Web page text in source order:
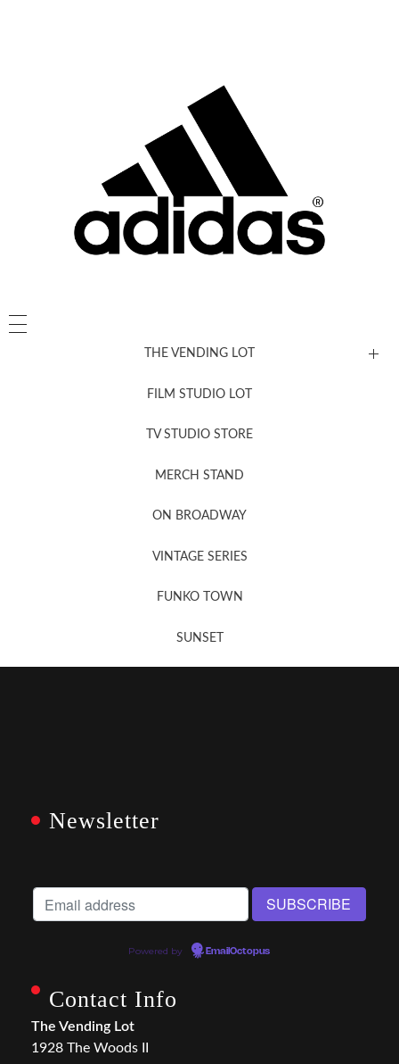
THE VENDING LOT
FILM STUDIO LOT
TV STUDIO STORE
MERCH STAND
ON BROADWAY
VINTAGE SERIES
FUNKO TOWN
SUNSET
Newsletter
Powered by EmailOctopus
Contact Info
The Vending Lot
1928 The Woods II